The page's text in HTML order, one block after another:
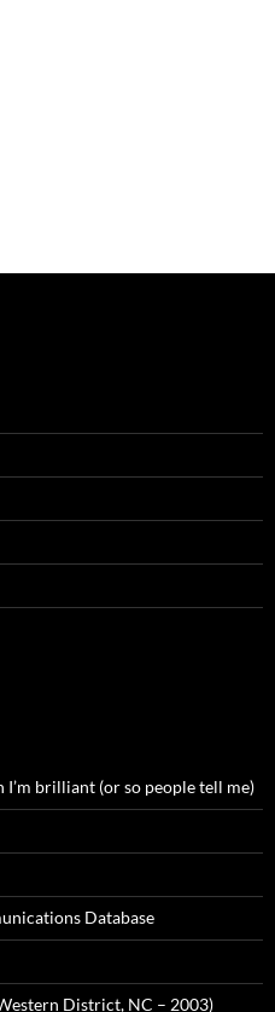
I’m brilliant (or so people tell me)
Database
District, NC – 2003)